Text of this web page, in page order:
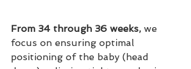
From 34 through 36 weeks, we
focus on ensuring optimal
positioning of the baby (head